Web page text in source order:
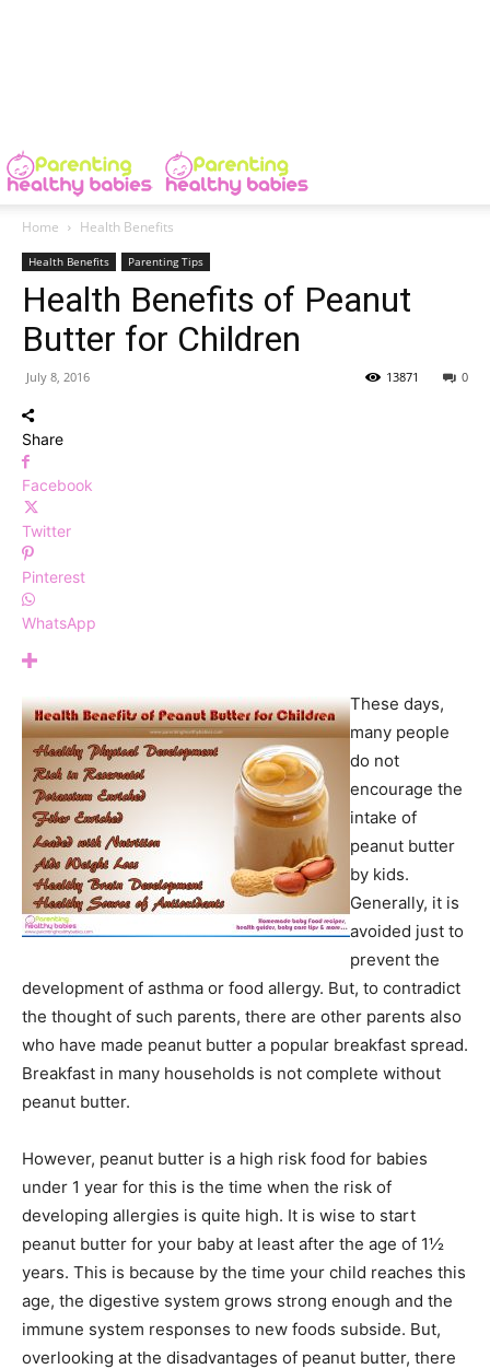
Home Health Benefits
Health Benefits Parenting Tips
Health Benefits of Peanut
Butter for Children
July 8, 2016 0
13871
Share
Facebook
Twitter
Pinterest
WhatsApp
These days,
many people
do not
encourage the
intake of
peanut butter
by kids.
Generally, it is
avoided just to
prevent the
development of asthma or food allergy. But, to contradict
the thought of such parents, there are other parents also
who have made peanut butter a popular breakfast spread.
Breakfast in many households is not complete without
peanut butter.
However, peanut butter is a high risk food for babies
under 1 year for this is the time when the risk of
developing allergies is quite high. It is wise to start
peanut butter for your baby at least after the age of 1½
years. This is because by the time your child reaches this
age, the digestive system grows strong enough and the
immune system responses to new foods subside. But,
overlooking at the disadvantages of peanut butter, there